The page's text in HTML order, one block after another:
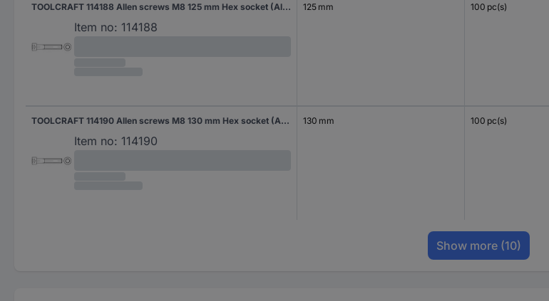
TOOLCRAFT 114188 Allen screws M8 125 mm Hex socket (Allen) DIN 912 Steel zinc galvanized 100 pc(s)
Item no: 114188
125 mm 100 pc(s)
TOOLCRAFT 114190 Allen screws M8 130 mm Hex socket (Allen) DIN 912 Steel zinc galvanized 100 pc(s)
Item no: 114190
130 mm 100 pc(s)
Show more (10)